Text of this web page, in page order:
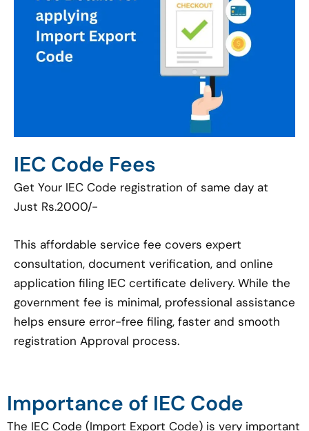
IEC Code Fees
Get Your IEC Code registration of same day at
Just Rs.2000/-
This affordable service fee covers expert
consultation, document verification, and online
application filing IEC certificate delivery. While the
government fee is minimal, professional assistance
helps ensure error-free filing, faster and smooth
registration Approval process.
Importance of IEC Code
The IEC Code (Import Export Code) is very important